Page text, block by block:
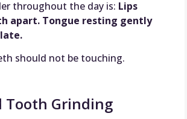
throughout the day is: Lips
apart. Tongue resting gently
should not be touching.
Tooth Grinding